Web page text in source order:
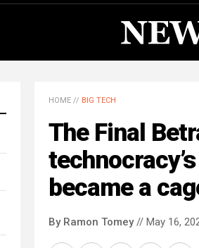
HOME // BIG TECH
The Final
became a
By Ramon Tomey// May 16,